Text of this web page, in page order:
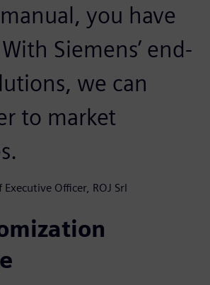
you have
Siemens’ end-
we can
to market
Officer, ROJ Srl